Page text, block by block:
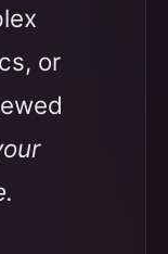
or